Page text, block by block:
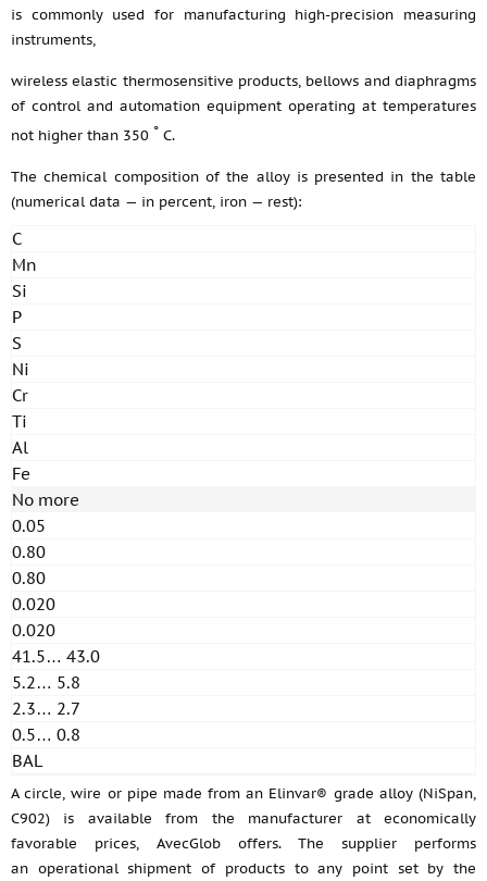
is commonly used for manufacturing high-precision measuring
instruments,
wireless elastic thermosensitive products, bellows and diaphragms
of control and automation equipment operating at temperatures
not higher than 350 ° C.
The chemical composition of the alloy is presented in the table
(numerical data — in percent, iron — rest):
C
Mn
Si
P
S
Ni
Cr
Ti
Al
Fe
No more
0.05
0.80
0.80
0.020
0.020
41.5… 43.0
5.2… 5.8
2.3… 2.7
0.5… 0.8
BAL
A circle, wire or pipe made from an Elinvar® grade alloy (NiSpan,
C902) is available from the manufacturer at economically
favorable prices, AvecGlob offers. The supplier performs
an operational shipment of products to any point set by the